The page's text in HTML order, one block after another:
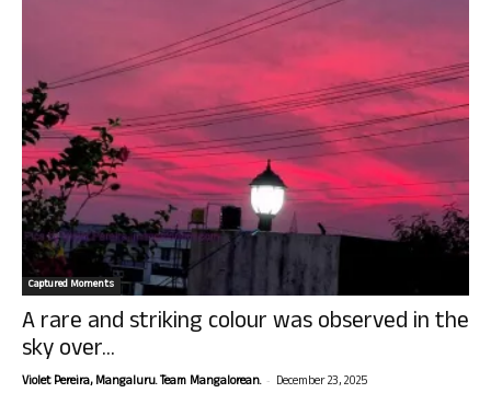
Captured Moments
A rare and striking colour was observed in the
sky over...
Violet Pereira, Mangaluru. Team Mangalorean. - December 23, 2025